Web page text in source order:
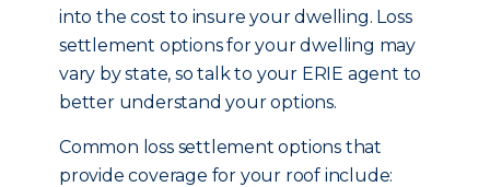
into the cost to insure your dwelling. Loss
settlement options for your dwelling may
vary by state, so talk to your ERIE agent to
better understand your options.
Common loss settlement options that
provide coverage for your roof include: